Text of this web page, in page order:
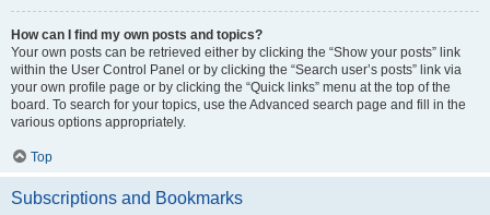
How can I find my own posts and topics?
Your own posts can be retrieved either by clicking the “Show your posts” link
within the User Control Panel or by clicking the “Search user’s posts” link via
your own profile page or by clicking the “Quick links” menu at the top of the
board. To search for your topics, use the Advanced search page and fill in the
various options appropriately.
Top
Subscriptions and Bookmarks